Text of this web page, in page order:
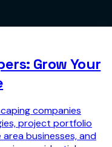
Grow Your
companies
project portfolio
businesses, and